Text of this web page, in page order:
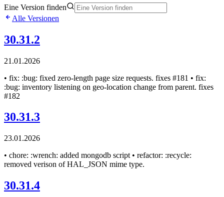
Eine Version finden
Alle Versionen
30.31.2
21.01.2026
• fix: :bug: fixed zero-length page size requests. fixes #181 • fix:
:bug: inventory listening on geo-location change from parent. fixes
#182
30.31.3
23.01.2026
• chore: :wrench: added mongodb script • refactor: :recycle:
removed verison of HAL_JSON mime type.
30.31.4